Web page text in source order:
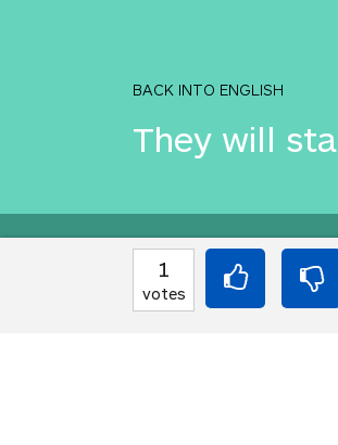
BACK INTO ENGLISH
They will
Equilibrium
Translation
1
votes